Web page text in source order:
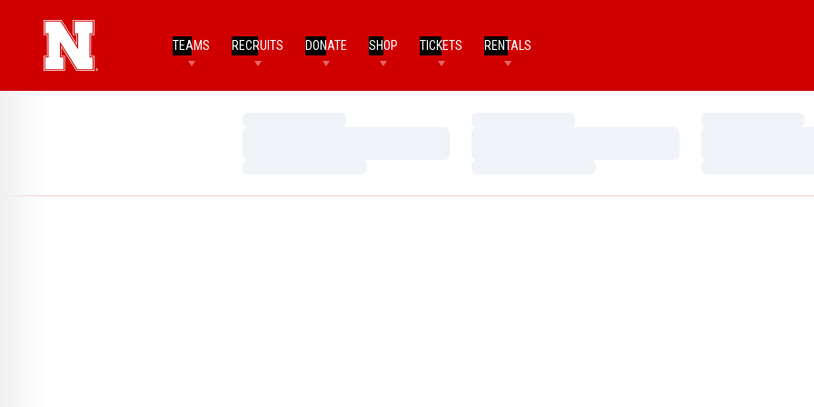
TEAMS RECRUITS DONATE SHOP TICKETS RENTALS